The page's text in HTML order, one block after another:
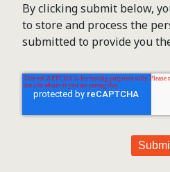
By clicking submit below,
to store and process the
submitted to provide you